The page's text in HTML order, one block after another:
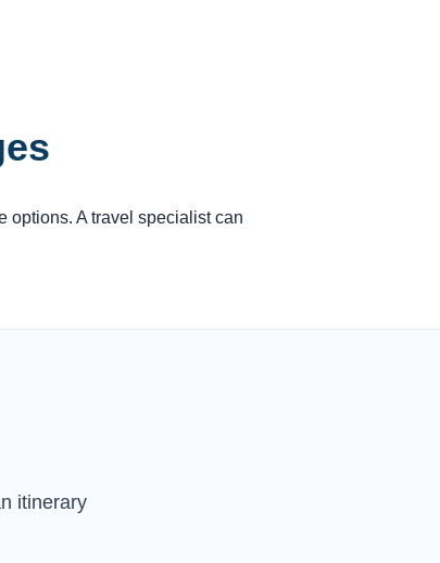
options. A travel specialist can
itinerary